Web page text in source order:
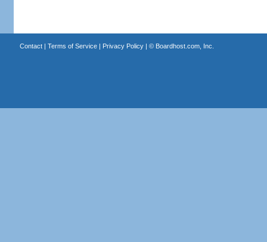
Contact| Terms of Service| Privacy Policy| © Boardhost.com, Inc.